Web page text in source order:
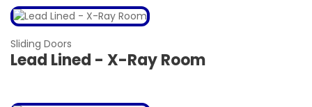
Sliding Doors
Lead Lined - X-Ray Room